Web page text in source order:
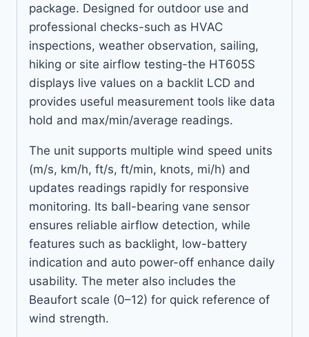
package. Designed for outdoor use and
professional checks-such as HVAC
inspections, weather observation, sailing,
hiking or site airflow testing-the HT605S
displays live values on a backlit LCD and
provides useful measurement tools like data
hold and max/min/average readings.
The unit supports multiple wind speed units
(m/s, km/h, ft/s, ft/min, knots, mi/h) and
updates readings rapidly for responsive
monitoring. Its ball-bearing vane sensor
ensures reliable airflow detection, while
features such as backlight, low-battery
indication and auto power-off enhance daily
usability. The meter also includes the
Beaufort scale (0–12) for quick reference of
wind strength.